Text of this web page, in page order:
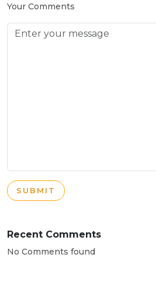
Your Comments
SUBMIT
Recent Comments
No Comments found